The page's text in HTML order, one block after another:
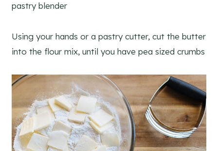
pastry blender
Using your hands or a pastry cutter, cut the butter
into the flour mix, until you have pea sized crumbs